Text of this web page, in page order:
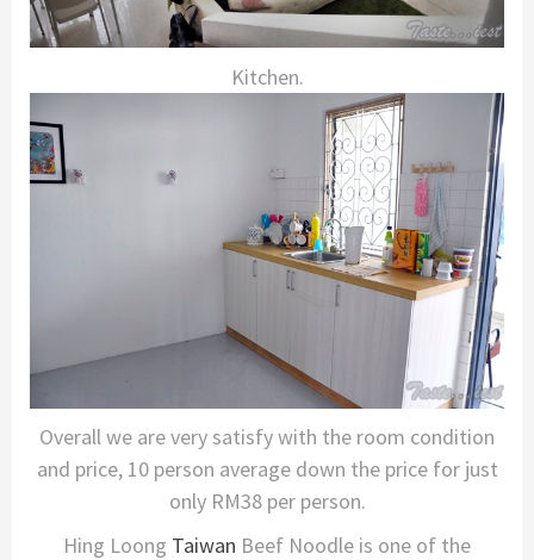
Kitchen.
Overall we are very satisfy with the room condition
and price, 10 person average down the price for just
only RM38 per person.
Hing Loong Taiwan Beef Noodle is one of the